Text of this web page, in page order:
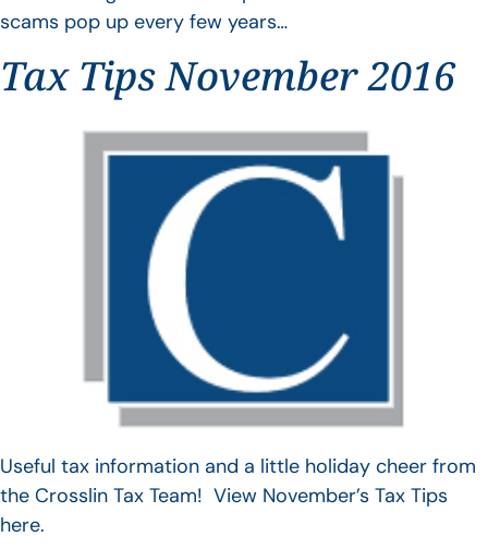
scams pop up every few years…
Tax Tips November 2016
Useful tax information and a little holiday cheer from
the Crosslin Tax Team! View November’s Tax Tips
here.